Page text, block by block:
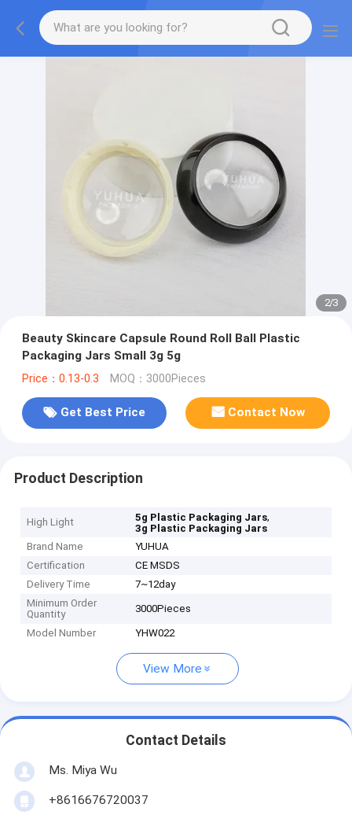
2/3
Beauty Skincare Capsule Round Roll Ball Plastic
Packaging Jars Small 3g 5g
Price：0.13-0.3 MOQ：3000Pieces
Get Best Price Contact Now
Product Description
High Light 5g Plastic Packaging Jars,
3g Plastic Packaging Jars
Brand Name
YUHUA
Certification
CE MSDS
Delivery Time
7~12day
Minimum Order
Quantity
3000Pieces
Model Number YHW022
View More
Contact Details
Ms. Miya Wu
+8616676720037